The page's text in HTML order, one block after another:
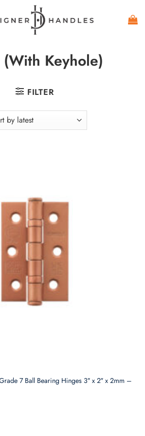
(With Keyhole)
FILTER
7 Ball Bearing Hinges 3″ x 2″ x 2mm –